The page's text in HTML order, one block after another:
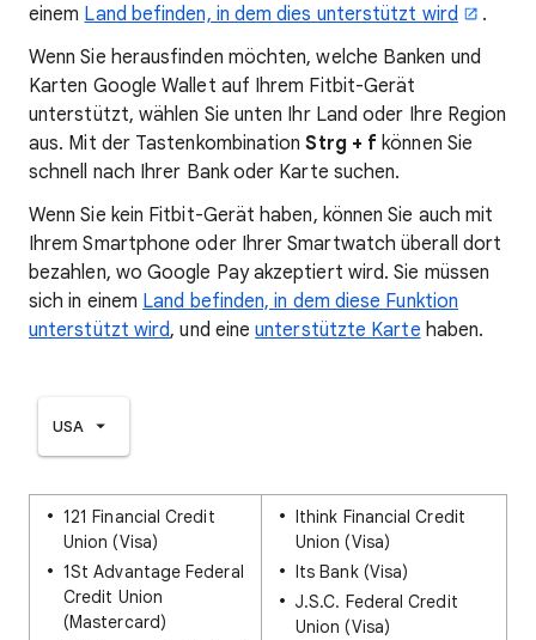
einem Land befinden, in dem dies unterstützt wird
.
Wenn Sie herausfinden möchten, welche Banken und
Karten Google Wallet auf Ihrem Fitbit-Gerät
unterstützt, wählen Sie unten Ihr Land oder Ihre Region
aus. Mit der TastenkombinationStrg + f können Sie
schnell nach Ihrer Bank oder Karte suchen.
Wenn Sie kein Fitbit-Gerät haben, können Sie auch mit
Ihrem Smartphone oder Ihrer Smartwatch überall dort
bezahlen, wo Google Pay akzeptiert wird. Sie müssen
sich in einem Land befinden, in dem diese Funktion
unterstützt wird, und eineunterstützte Karte haben.
USA
121 Financial Credit
Union (Visa)
1St Advantage Federal
Credit Union
(Mastercard)
Ithink Financial Credit
Union (Visa)
Its Bank (Visa)
J.S.C. Federal Credit
Union (Visa)